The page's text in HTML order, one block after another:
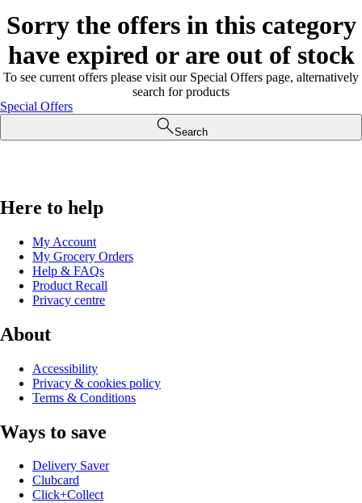
Sorry the offers in this category
have expired or are out of stock
To see current offers please visit our Special Offers page, alternatively
search for products
Special Offers
Search
Here to help
My Account
My Grocery Orders
Help & FAQs
Product Recall
Privacy centre
About
Accessibility
Privacy & cookies policy
Terms & Conditions
Ways to save
Delivery Saver
Clubcard
Click+Collect